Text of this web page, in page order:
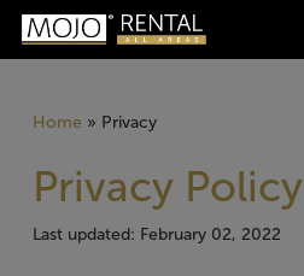
Skip
Producten
zoeken
Home » Privacy
Privacy Policy
Last updated: February 02, 2022